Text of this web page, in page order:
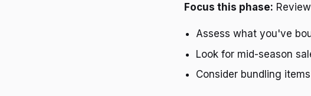
Focus this phase:
Assess what you've
Look for mid-season
Consider bundling